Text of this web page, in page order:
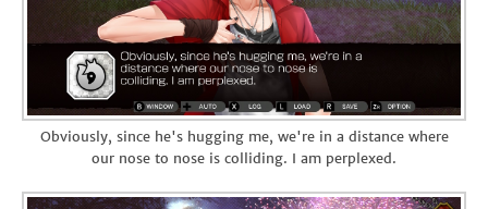
Obviously, since he's hugging me, we're in a distance where
our nose to nose is colliding. I am perplexed.